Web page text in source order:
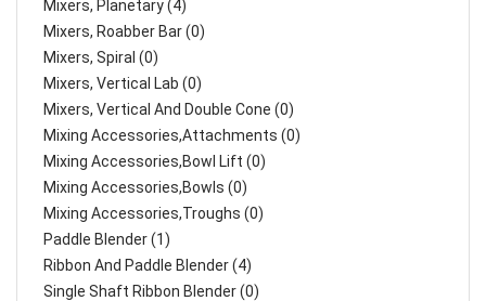
Mixers, Planetary (4)
Mixers, Roabber Bar (0)
Mixers, Spiral (0)
Mixers, Vertical Lab (0)
Mixers, Vertical And Double Cone (0)
Mixing Accessories,Attachments (0)
Mixing Accessories,Bowl Lift (0)
Mixing Accessories,Bowls (0)
Mixing Accessories,Troughs (0)
Paddle Blender (1)
Ribbon And Paddle Blender (4)
Single Shaft Ribbon Blender (0)